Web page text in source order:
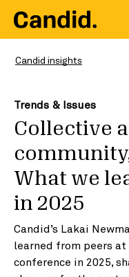
Candid insights
Trends & Issues
Collective
What we
in 2025
Candid’s Lakai
learned from peers
conference in 2025,